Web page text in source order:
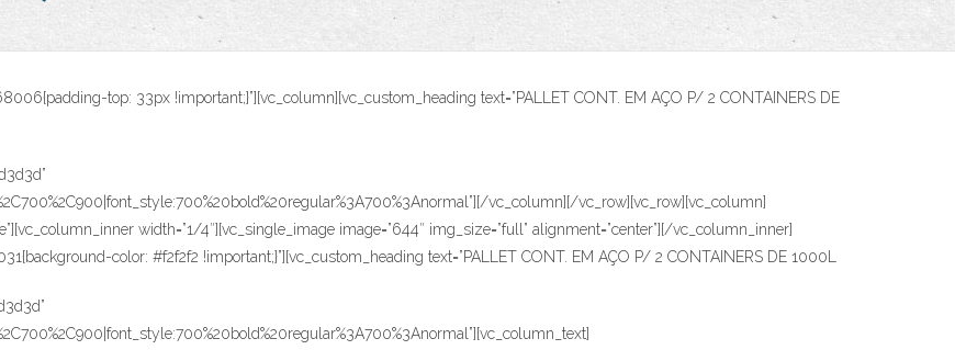
top: 33px !important;}”][vc_column][vc_custom_heading text=”PALLET CONT. EM AÇO P/ 2 CONTAINERS DE
vc_column][/vc_row][vc_row][vc_column]
width=”1/4″][vc_single_image image=”644″ img_size=”full” alignment=”center”][/vc_column_inner]
color: #f2f2f2 !important;}”][vc_custom_heading text=”PALLET CONT. EM AÇO P/ 2 CONTAINERS DE 1000L